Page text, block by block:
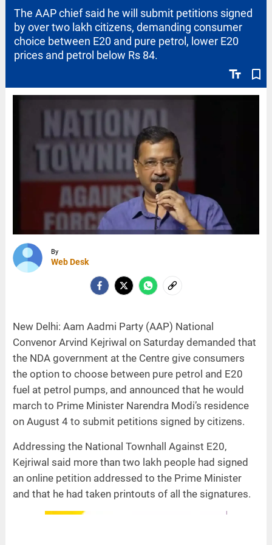
text_fields bookmark_border
The AAP chief said he will submit petitions signed
by over two lakh citizens, demanding consumer
choice between E20 and pure petrol, lower E20
prices and petrol below Rs 84.
By
Web Desk
New Delhi: Aam Aadmi Party (AAP) National
Convenor Arvind Kejriwal on Saturday demanded that
the NDA government at the Centre give consumers
the option to choose between pure petrol and E20
fuel at petrol pumps, and announced that he would
march to Prime Minister Narendra Modi’s residence
on August 4 to submit petitions signed by citizens.
Addressing the National Townhall Against E20,
Kejriwal said more than two lakh people had signed
an online petition addressed to the Prime Minister
and that he had taken printouts of all the signatures.